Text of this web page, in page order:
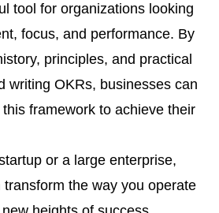
tool for organizations looking
focus, and performance. By
principles, and practical
writing OKRs, businesses can
framework to achieve their
or a large enterprise,
the way you operate